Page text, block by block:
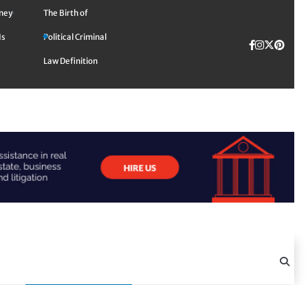
The Birth of
Political Criminal
Law Definition
Facebook
Twitter
TikTok